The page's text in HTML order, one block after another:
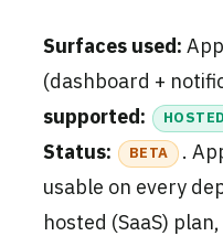
Surfaces used:
(dashboard +
supported:
Status: BETA
.
usable on every
hosted (SaaS)